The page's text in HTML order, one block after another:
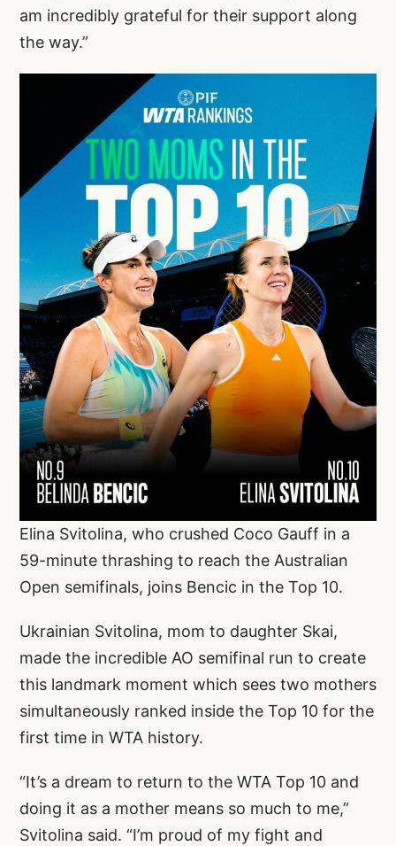
am incredibly grateful for their support along
the way.”
Elina Svitolina, who crushed Coco Gauff in a
59-minute thrashing to reach the Australian
Open semifinals, joins Bencic in the Top 10.
Ukrainian Svitolina, mom to daughter Skai,
made the incredible AO semifinal run to create
this landmark moment which sees two mothers
simultaneously ranked inside the Top 10 for the
first time in WTA history.
“It’s a dream to return to the WTA Top 10 and
doing it as a mother means so much to me,”
Svitolina said. “I’m proud of my fight and